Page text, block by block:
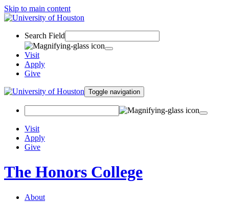
Skip to main content
Search Field
Visit
Apply
Give
Toggle navigation
Visit
Apply
Give
The Honors College
About